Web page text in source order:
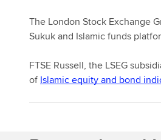
The London Stock Exchange
Sukuk and Islamic funds
FTSE Russell, the LSEG
of Islamic equity and bond